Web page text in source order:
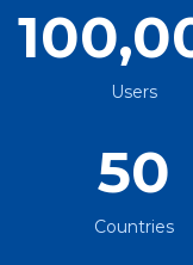
Users
50
Countries